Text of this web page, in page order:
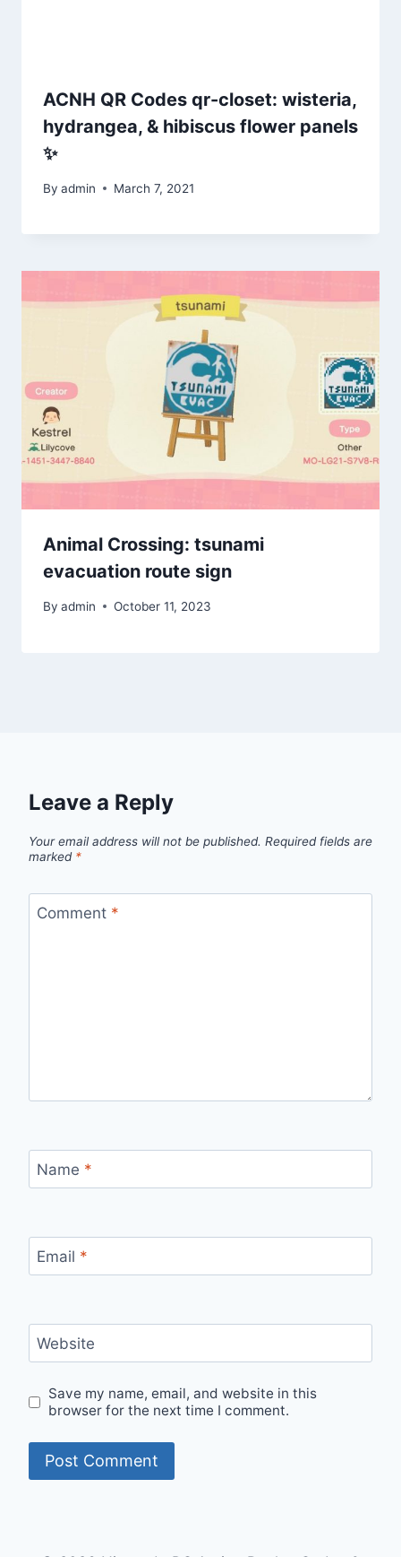
ACNH QR Codes qr-closet: wisteria,
hydrangea, & hibiscus flower panels
✨
By admin March 7, 2021
Animal Crossing: tsunami
evacuation route sign
By admin October 11, 2023
Leave a Reply
Your email address will not be published. Required fields are
marked *
Comment *
Name *
Email *
Website
Save my name, email, and website in this
browser for the next time I comment.